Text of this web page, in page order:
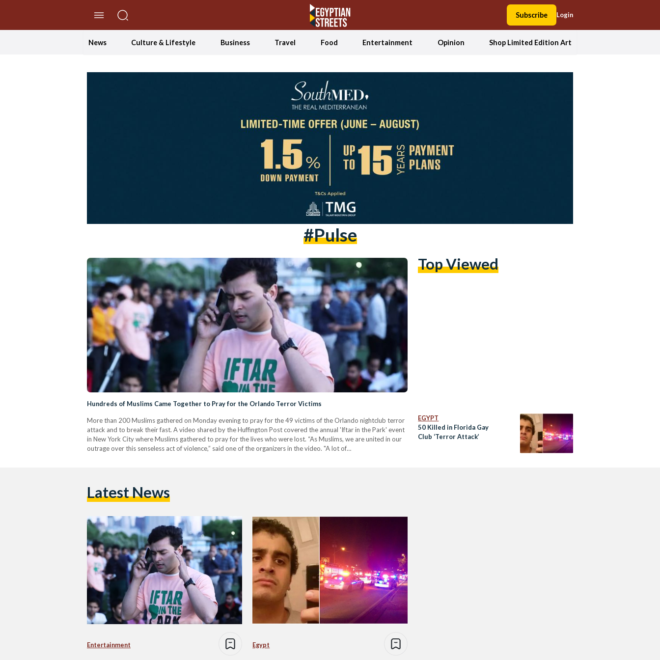
Subscribe Login
News Culture & Lifestyle Business Travel Food Entertainment Opinion Shop Limited Edition Art
#pulse
Hundreds of Muslims Came Together to Pray for the Orlando Terror Victims
More than 200 Muslims gathered on Monday evening to pray for the 49 victims of the Orlando nightclub terror
attack and to break their fast. A video shared by the Huffington Post covered the annual 'Iftar in the Park' event
in New York City where Muslims gathered to pray for the lives who were lost. “As Muslims, we are united in our
outrage over this senseless act of violence,” said one of the organizers in the video. "A lot of…
Top Viewed
EGYPT
50 Killed in Florida Gay
Club ‘Terror Attack’
Latest News
Entertainment Egypt